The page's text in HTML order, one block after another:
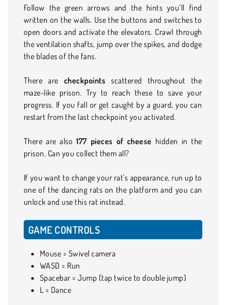
Follow the green arrows and the hints you’ll find
written on the walls. Use the buttons and switches to
open doors and activate the elevators. Crawl through
the ventilation shafts, jump over the spikes, and dodge
the blades of the fans.
There are checkpoints scattered throughout the
maze-like prison. Try to reach these to save your
progress. If you fall or get caught by a guard, you can
restart from the last checkpoint you activated.
There are also177 pieces of cheese hidden in the
prison. Can you collect them all?
If you want to change your rat’s appearance, run up to
one of the dancing rats on the platform and you can
unlock and use this rat instead.
GAME CONTROLS
Mouse = Swivel camera
WASD = Run
Spacebar = Jump (tap twice to double jump)
L = Dance